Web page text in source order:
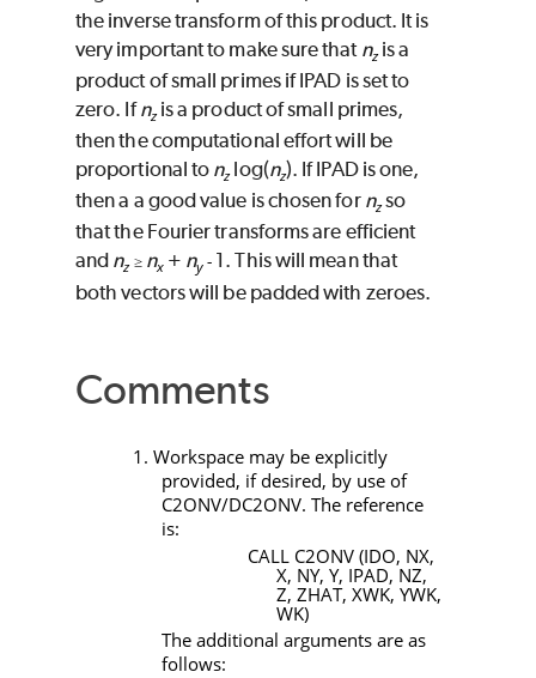
the inverse transform of this product. It is
very important to make sure that nzis a
product of small primes ifIPAD is set to
zero. Ifnzis a product of small primes,
then the computational effort will be
proportional to nzlog(nz). IfIPADis one,
then a a good value is chosen for nzso
that the Fourier transforms are efficient
and nz ≥ nx+ ny - 1. This will mean that
both vectors will be padded with zeroes.
Comments
1. Workspace may be explicitly
provided, if desired, by use of
C2ONV/DC2ONV. The reference
is:
CALL C2ONV (IDO, NX,
X, NY, Y, IPAD, NZ,
Z, ZHAT, XWK, YWK,
WK)
The additional arguments are as
follows: